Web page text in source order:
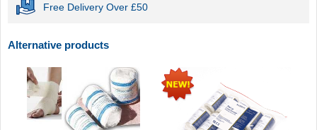
Free Delivery Over £50
Alternative products